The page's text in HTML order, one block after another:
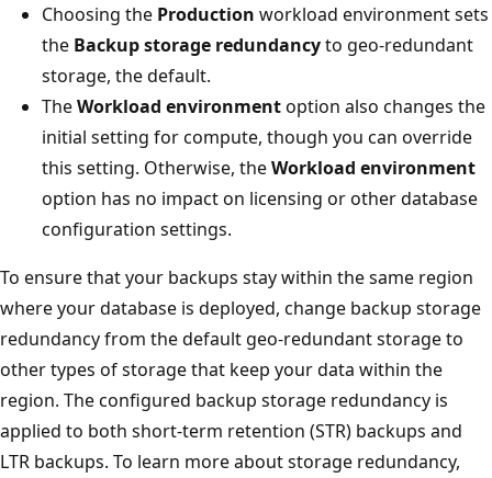
Choosing the Production workload environment sets
the Backup storage redundancyto geo-redundant
storage, the default.
TheWorkload environmentoption also changes the
initial setting for compute, though you can override
this setting. Otherwise, theWorkload environment
option has no impact on licensing or other database
configuration settings.
To ensure that your backups stay within the same region
where your database is deployed, change backup storage
redundancy from the default geo-redundant storage to
other types of storage that keep your data within the
region. The configured backup storage redundancy is
applied to both short-term retention (STR) backups and
LTR backups. To learn more about storage redundancy,